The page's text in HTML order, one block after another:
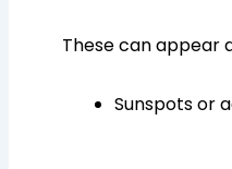
These can appear
Sunspots or